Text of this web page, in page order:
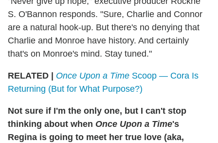
S. O'Bannon responds. "Sure, Charlie and Connor
are a natural hook-up. But there's no denying that
Charlie and Monroe have history. And certainly
that's on Monroe's mind. Stay tuned."
RELATED | Once Upon a Time Scoop — Cora Is
Returning (But for What Purpose?)
Not sure if I'm the only one, but I can't stop
thinking about when Once Upon a Time's
Regina is going to meet her true love (aka,